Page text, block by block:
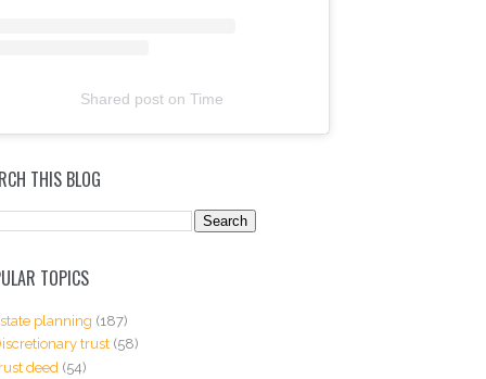
Shared post on Time
THIS BLOG
TOPICS
planning (187)
trust (58)
deed (54)